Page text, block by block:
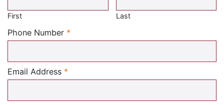
First Last
Phone Number *
Email Address *